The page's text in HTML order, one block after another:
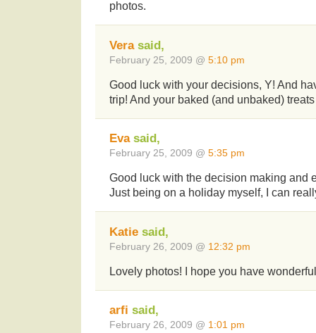
photos.
Verasaid,
February 25, 2009 @ 5:10 pm
Good luck with your decisions, Y! And
trip! And your baked (and unbaked)
Evasaid,
February 25, 2009 @ 5:35 pm
Good luck with the decision making and
Just being on a holiday myself, I can
Katie said,
February 26, 2009 @ 12:32 pm
Lovely photos! I hope you have
arfi said,
February 26, 2009 @ 1:01 pm